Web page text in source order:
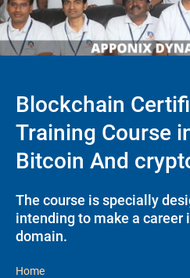
Blockchain
Training Course
Bitcoin And
The course is specially
intending to make a career
domain.
Home